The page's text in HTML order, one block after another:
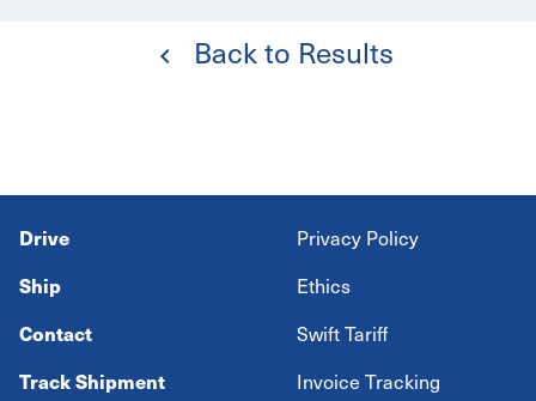
Back to Results
Drive
Ship
Contact
Track Shipment
Privacy Policy
Ethics
Swift Tariff
Invoice Tracking